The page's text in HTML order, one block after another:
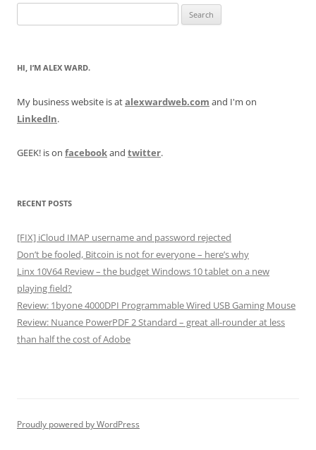
for:
HI, I’M ALEX WARD.
My business website is atalexwardweb.com and I'm on
LinkedIn.
GEEK! is on facebookand twitter.
RECENT POSTS
[FIX] iCloud IMAP username and password rejected
Don’t be fooled, Bitcoin is not for everyone – here’s why
Linx 10V64 Review – the budget Windows 10 tablet on a new
playing field?
Review: 1byone 4000DPI Programmable Wired USB Gaming Mouse
Review: Nuance PowerPDF 2 Standard – great all-rounder at less
than half the cost of Adobe
Proudly powered by WordPress